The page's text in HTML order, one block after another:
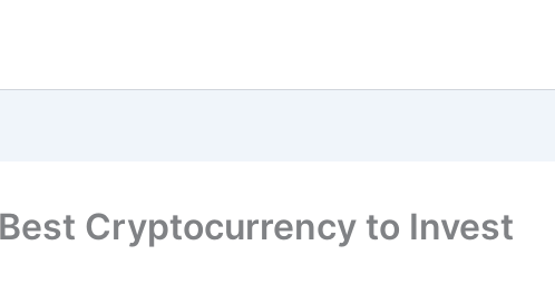
Cryptocurrency to Invest